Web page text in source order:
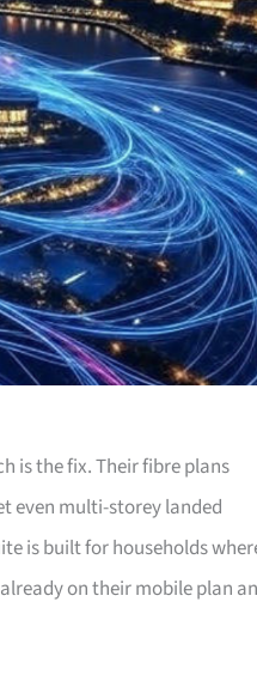
is the fix. Their fibre plans
even multi-storey landed
is built for households
on their mobile plan